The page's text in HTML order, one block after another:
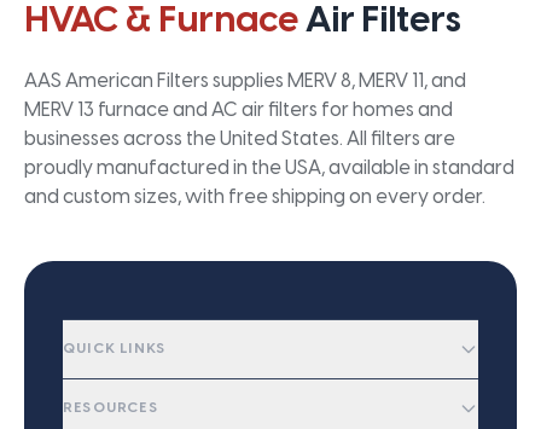
HVAC & FurnaceAir Filters
AAS American Filters supplies MERV 8, MERV 11, and
MERV 13 furnace and AC air filters for homes and
businesses across the United States. All filters are
proudly manufactured in the USA, available in standard
and custom sizes, with free shipping on every order.
QUICK LINKS
RESOURCES